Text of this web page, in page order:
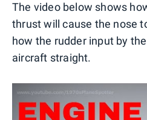
The video below shows
thrust will cause the nose
how the rudder input by
aircraft straight.